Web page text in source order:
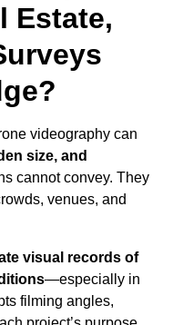
Estate,
videography can
size, and
cannot convey. They
venues, and
visual records of
—especially in
filming angles,